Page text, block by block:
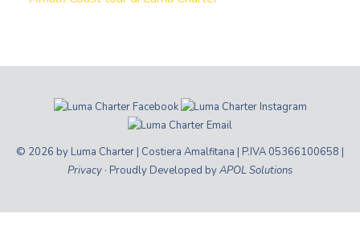
© 2026 by Luma Charter | Costiera Amalfitana | P.IVA 05366100658 |
Privacy · Proudly Developed byAPOL Solutions